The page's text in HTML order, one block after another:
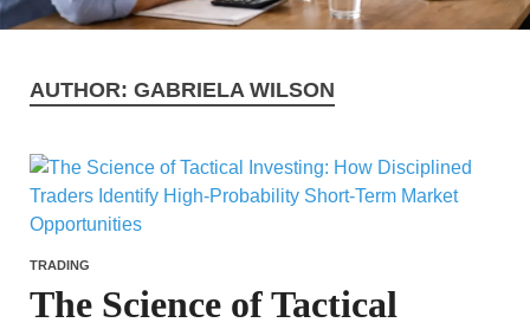
AUTHOR: GABRIELA WILSON
TRADING
The Science of Tactical